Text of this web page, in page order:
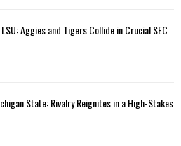
Aggies and Tigers Collide in Crucial SEC
State: Rivalry Reignites in a High-Stakes